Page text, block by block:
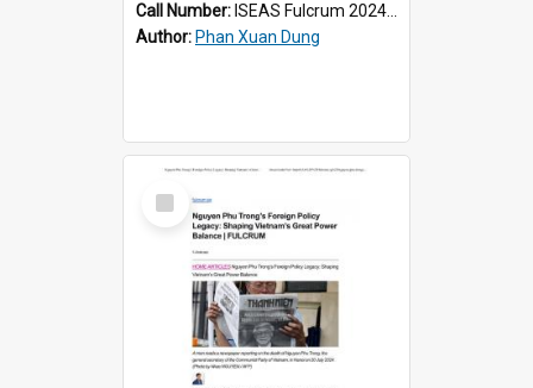
Call Number: ISEAS Fulcrum 2024/129
Author: Phan Xuan Dung
Select
Item